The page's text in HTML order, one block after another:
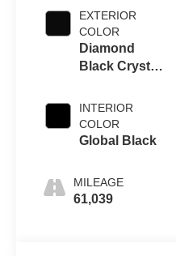
EXTERIOR
COLOR
Diamond
Black Crystal
INTERIOR
COLOR
Global Black
MILEAGE
61,039